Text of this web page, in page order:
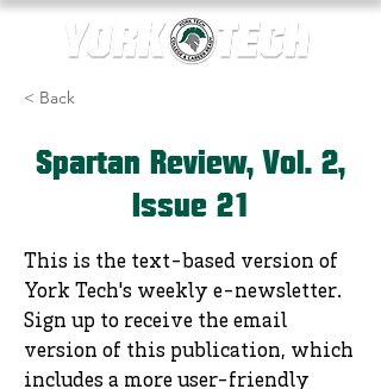
< Back
Spartan Review, Vol. 2,
Issue 21
This is the text-based version of
York Tech's weekly e-newsletter.
Sign up to receive the email
version of this publication, which
includes a more user-friendly